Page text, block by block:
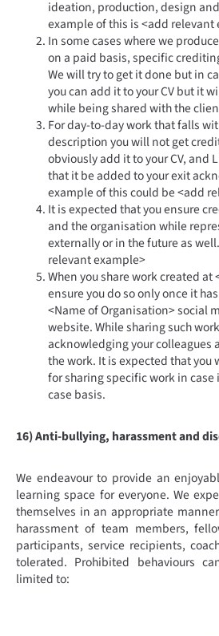
ideation, production, design
example of this is <add relevant
In some cases where we
on a paid basis, specific
We will try to get it done but in
you can add it to your CV but it
while being shared with the
For day-to-day work that falls
description you will not get
obviously add it to your CV, and
that it be added to your exit
example of this could be <add
It is expected that you ensure
and the organisation while
externally or in the future as
relevant example>
When you share work created
ensure you do so only once it
<Name of Organisation> social
website. While sharing such
acknowledging your colleagues
the work. It is expected that
for sharing specific work in case
case basis.
16) Anti-bullying, harassment and
We endeavour to provide an
learning space for everyone. We
themselves in an appropriate
harassment of team members,
participants, service recipients,
tolerated. Prohibited behaviours
limited to: